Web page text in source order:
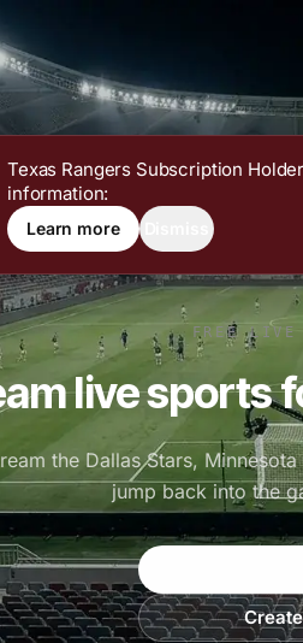
Texas Rangers Subscription
information:
Learn more
FREE LIVE
live sports
the Dallas Stars,
jump back into the